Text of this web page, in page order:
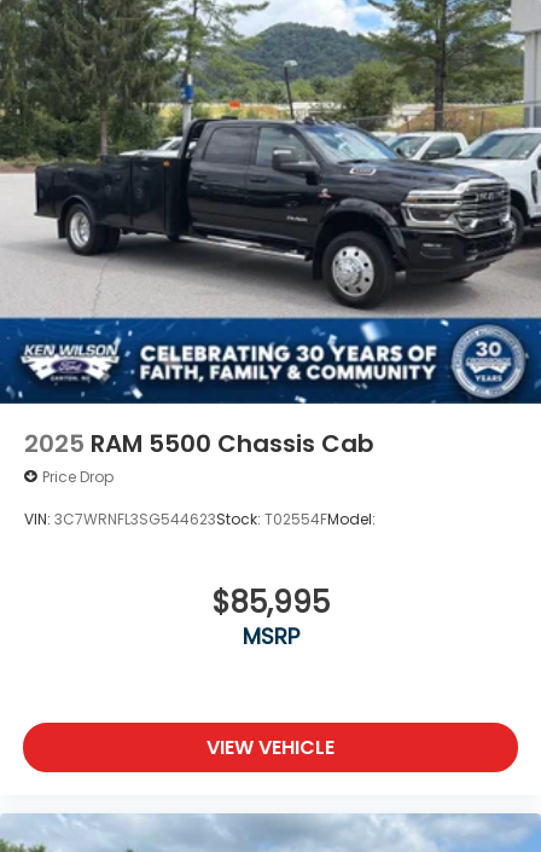
The Summit White exterior paired with the 9FT
flatbed gives this truck a clean, professional, and
purpose-built appearance ready for business use.
2025 RAM 5500 Chassis Cab
Price Drop
VIN: 3C7WRNFL3SG544623Stock: T02554FModel:
$85,995
MSRP
VIEW VEHICLE